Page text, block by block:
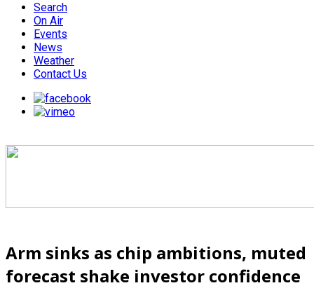
Search
On Air
Events
News
Weather
Contact Us
Arm sinks as chip ambitions, muted
forecast shake investor confidence